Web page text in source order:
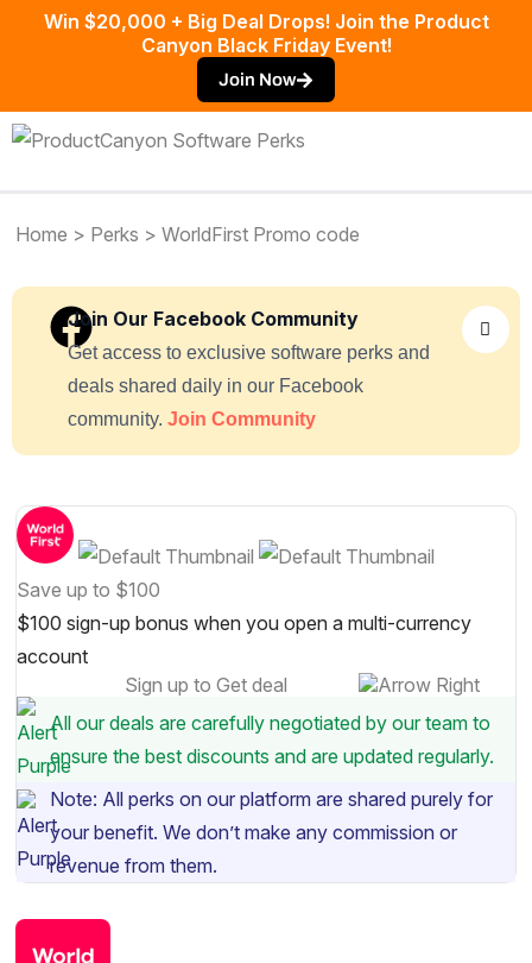
Win $20,000 + Big Deal Drops! Join the Product
Canyon Black Friday Event!
Join Now
Home > Perks > WorldFirst Promo code
Join Our Facebook Community
Get access to exclusive software perks and
deals shared daily in our Facebook
community.Join Community
Save up to $100
$100 sign-up bonus when you open a multi-currency
account
Sign up to Get deal
All our deals are carefully negotiated by our team to
ensure the best discounts and are updated regularly.
Note: All perks on our platform are shared purely for
your benefit. We don’t make any commission or
revenue from them.